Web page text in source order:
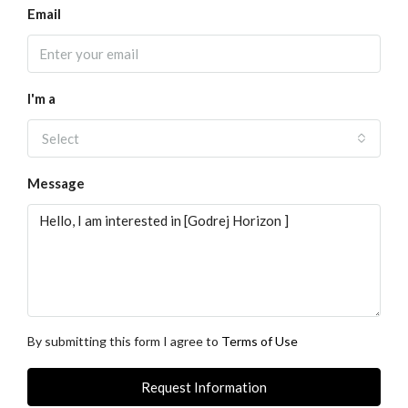
Email
I'm a
Select
Message
By submitting this form I agree to Terms of Use
Request Information